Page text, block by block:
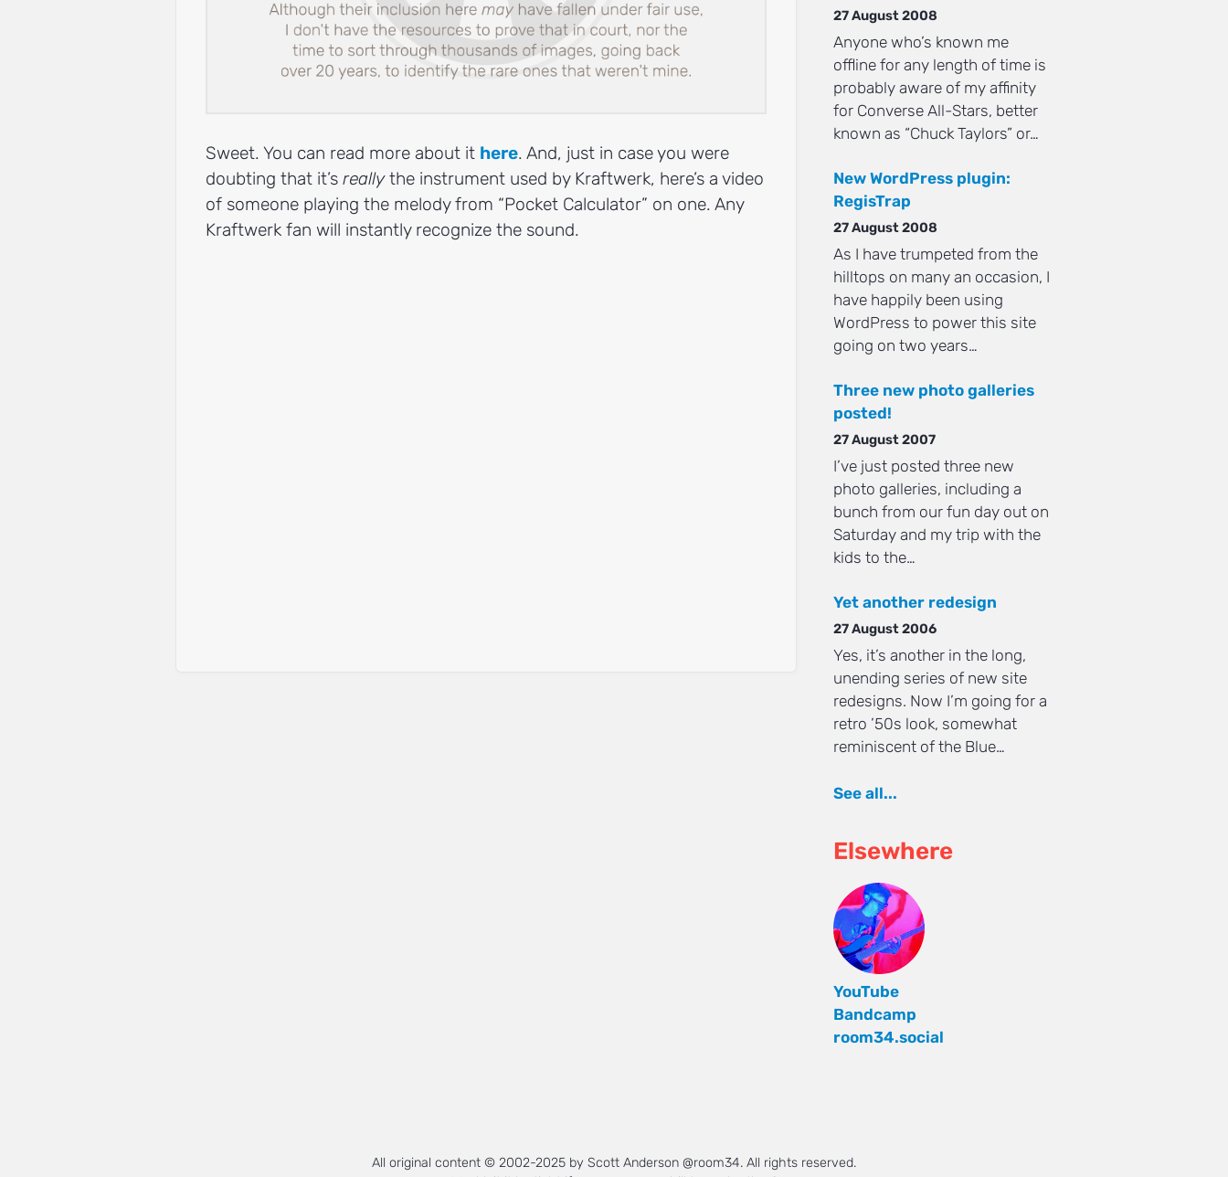
Sweet. You can read more about it here. And, just in case you were
doubting that it’s reallythe instrument used by Kraftwerk, here’s a video
of someone playing the melody from “Pocket Calculator” on one. Any
Kraftwerk fan will instantly recognize the sound.
27 August 2008
Anyone who’s known me
offline for any length of time is
probably aware of my affinity
for Converse All-Stars, better
known as “Chuck Taylors” or…
New WordPress plugin:
RegisTrap
27 August 2008
As I have trumpeted from the
hilltops on many an occasion, I
have happily been using
WordPress to power this site
going on two years…
Three new photo galleries
posted!
27 August 2007
I’ve just posted three new
photo galleries, including a
bunch from our fun day out on
Saturday and my trip with the
kids to the…
Yet another redesign
27 August 2006
Yes, it’s another in the long,
unending series of new site
redesigns. Now I’m going for a
retro ’50s look, somewhat
reminiscent of the Blue…
See all...
Elsewhere
YouTube
Bandcamp
room34.social
All original content © 2002-2025 by Scott Anderson @room34. All rights reserved.